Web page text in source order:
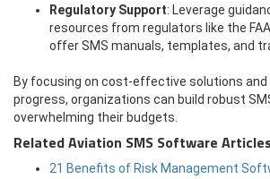
Regulatory Support: Leverage
resources from regulators like the
offer SMS manuals, templates, and
By focusing on cost-effective solutions and
progress, organizations can build robust
overwhelming their budgets.
Related Aviation SMS Software
21 Benefits of Risk Management